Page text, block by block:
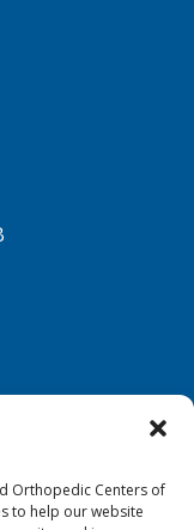
Orthopedic Centers of
to help our website